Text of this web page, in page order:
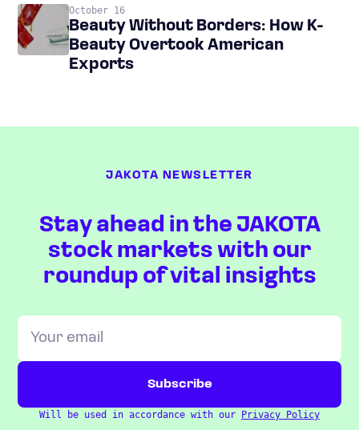
October 16
Beauty Without Borders: How K-
Beauty Overtook American
Exports
JAKOTA NEWSLETTER
Stay ahead in the JAKOTA
stock markets with our
roundup of vital insights
Will be used in accordance with our Privacy Policy